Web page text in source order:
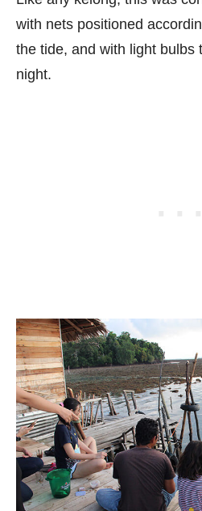
with nets positioned
the tide, and with light bulbs
night.